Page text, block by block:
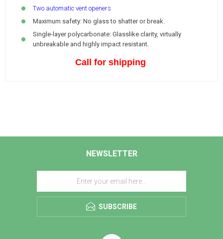
Two automatic vent openers
Maximum safety: No glass to shatter or break.
Single-layer polycarbonate: Glasslike clarity, virtually
unbreakable and highly impact resistant.
Call for shipping
NEWSLETTER
SUBSCRIBE